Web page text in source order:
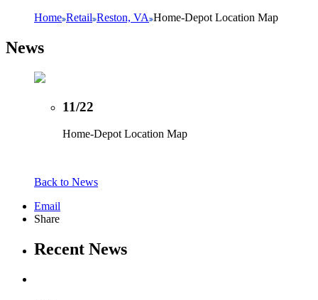
Home Retail Reston, VA Home-Depot Location Map
News
11/22
Home-Depot Location Map
Back to News
Email
Share
Recent News